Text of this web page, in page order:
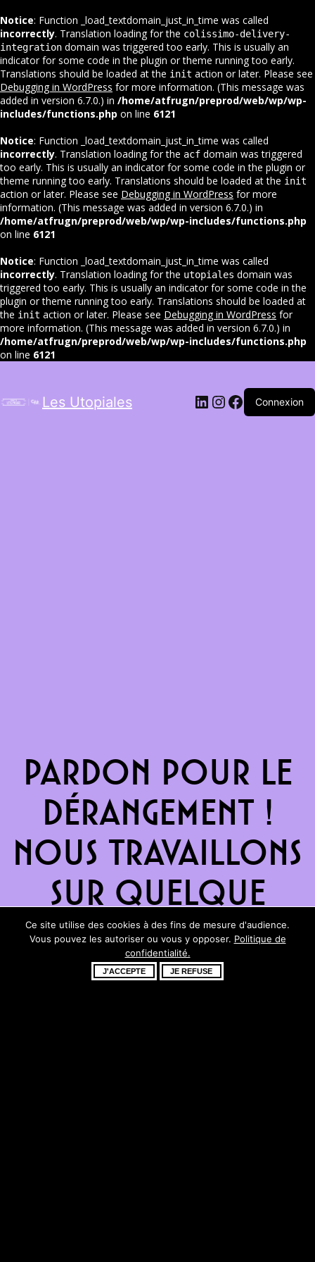
Notice: Function _load_textdomain_just_in_time was called
incorrectly. Translation loading for the colissimo-delivery-
integration domain was triggered too early. This is usually an
indicator for some code in the plugin or theme running too early.
Translations should be loaded at the init action or later. Please see
Debugging in WordPress for more information. (This message was
added in version 6.7.0.) in /home/atfrugn/preprod/web/wp/wp-
includes/functions.php on line 6121
Notice: Function _load_textdomain_just_in_time was called
incorrectly. Translation loading for the acf domain was triggered
too early. This is usually an indicator for some code in the plugin or
theme running too early. Translations should be loaded at the init
action or later. Please see Debugging in WordPress for more
information. (This message was added in version 6.7.0.) in
/home/atfrugn/preprod/web/wp/wp-includes/functions.php
on line 6121
Notice: Function _load_textdomain_just_in_time was called
incorrectly. Translation loading for the utopiales domain was
triggered too early. This is usually an indicator for some code in the
plugin or theme running too early. Translations should be loaded at
the init action or later. Please see Debugging in WordPress for
more information. (This message was added in version 6.7.0.) in
/home/atfrugn/preprod/web/wp/wp-includes/functions.php
on line 6121
Les Utopiales LinkedIn
Instagram
Facebook
Connexion
Pardon pour le
dérangement !
Nous travaillons
sur quelque
chose de
fantastique –
Ce site utilise des cookies à des fins de mesure d'audience.
Vous pouvez les autoriser ou vous y opposer. Politique de
confidentialité.
J'ACCEPTE JE REFUSE